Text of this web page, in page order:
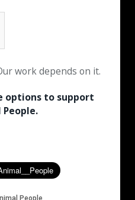
work depends on it.
options to support